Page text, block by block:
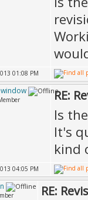
01:08 PM
RE:
Is
It's
kind
04:05 PM
RE: